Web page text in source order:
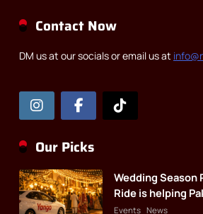
Contact Now
DM us at our socials or email us at
Our Picks
Wedding Season
Ride is helping
foreigners
Events News